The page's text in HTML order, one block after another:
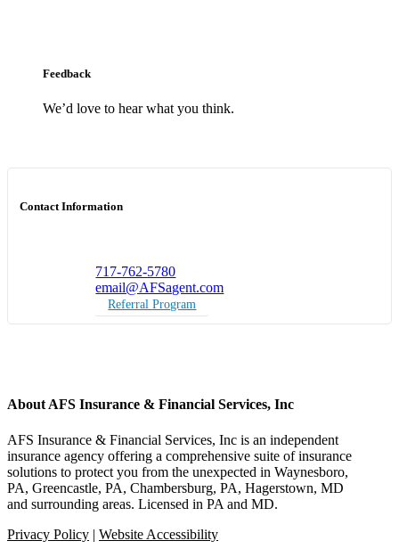
Feedback
We’d love to hear what you think.
Contact Information
717-762-5780
email@AFSagent.com
Referral Program
About AFS Insurance & Financial Services, Inc
AFS Insurance & Financial Services, Inc is an independent
insurance agency offering a comprehensive suite of insurance
solutions to protect you from the unexpected in Waynesboro,
PA, Greencastle, PA, Chambersburg, PA, Hagerstown, MD
and surrounding areas. Licensed in PA and MD.
Privacy Policy | Website Accessibility